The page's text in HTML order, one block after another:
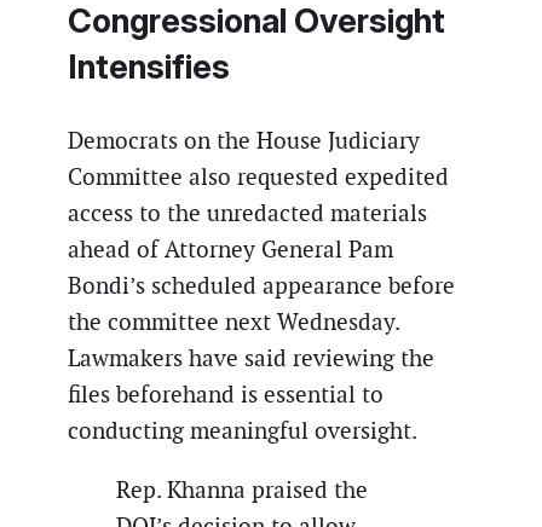
Congressional Oversight
Intensifies
Democrats on the House Judiciary
Committee also requested expedited
access to the unredacted materials
ahead of Attorney General Pam
Bondi’s scheduled appearance before
the committee next Wednesday.
Lawmakers have said reviewing the
files beforehand is essential to
conducting meaningful oversight.
Rep. Khanna praised the